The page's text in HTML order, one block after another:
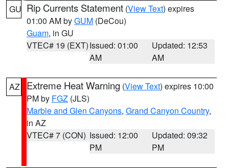
GU Rip Currents Statement (View Text) expires
01:00 AM byGUM (DeCou)
Guam, in GU
VTEC# 19 (EXT)Issued: 01:00
AM
Updated: 12:53
AM
AZ Extreme Heat Warning (View Text) expires 10:00
PM by FGZ (JLS)
Marble and Glen Canyons, Grand Canyon Country,
in AZ
VTEC# 7 (CON) Issued: 12:00
PM
Updated: 09:32
PM